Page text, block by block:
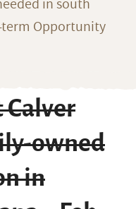
in south
term Opportunity
Calver
owned
in